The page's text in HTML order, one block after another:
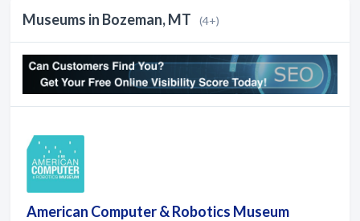
Museums in Bozeman, MT (4+)
American Computer & Robotics Museum